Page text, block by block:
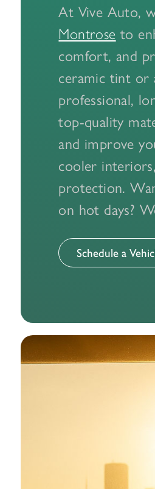
At Vive Auto,
Montrose to
comfort, and
ceramic tint or
professional,
top-quality
and improve
cooler
protection.
on hot days?
Schedule a